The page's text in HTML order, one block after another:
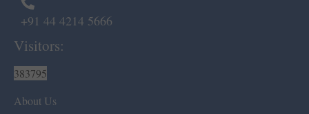
+91 44 4214 5666
Visitors:
383795
About Us